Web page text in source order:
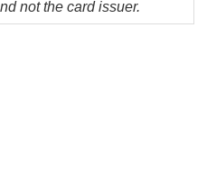
not the card issuer.